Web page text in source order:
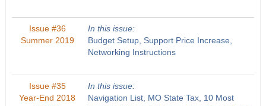
Issue #36
Summer 2019
In this issue:
Budget Setup, Support Price Increase,
Networking Instructions
Issue #35
Year-End 2018
In this issue:
Navigation List, MO State Tax, 10 Most